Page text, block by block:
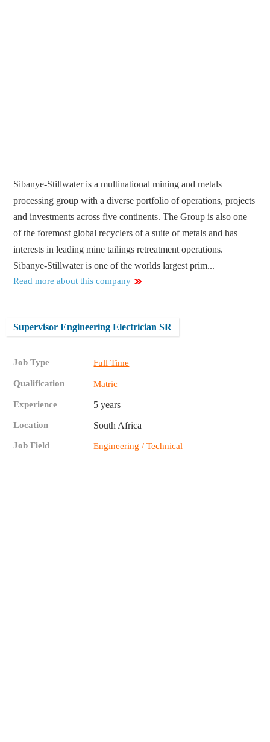
Sibanye-Stillwater is a multinational mining and metals
processing group with a diverse portfolio of operations, projects
and investments across five continents. The Group is also one
of the foremost global recyclers of a suite of metals and has
interests in leading mine tailings retreatment operations.
Sibanye-Stillwater is one of the worlds largest prim...
Read more about this company
Supervisor Engineering Electrician SR
Job Type Full Time
Qualification Matric
Experience 5 years
Location South Africa
Job Field Engineering / Technical